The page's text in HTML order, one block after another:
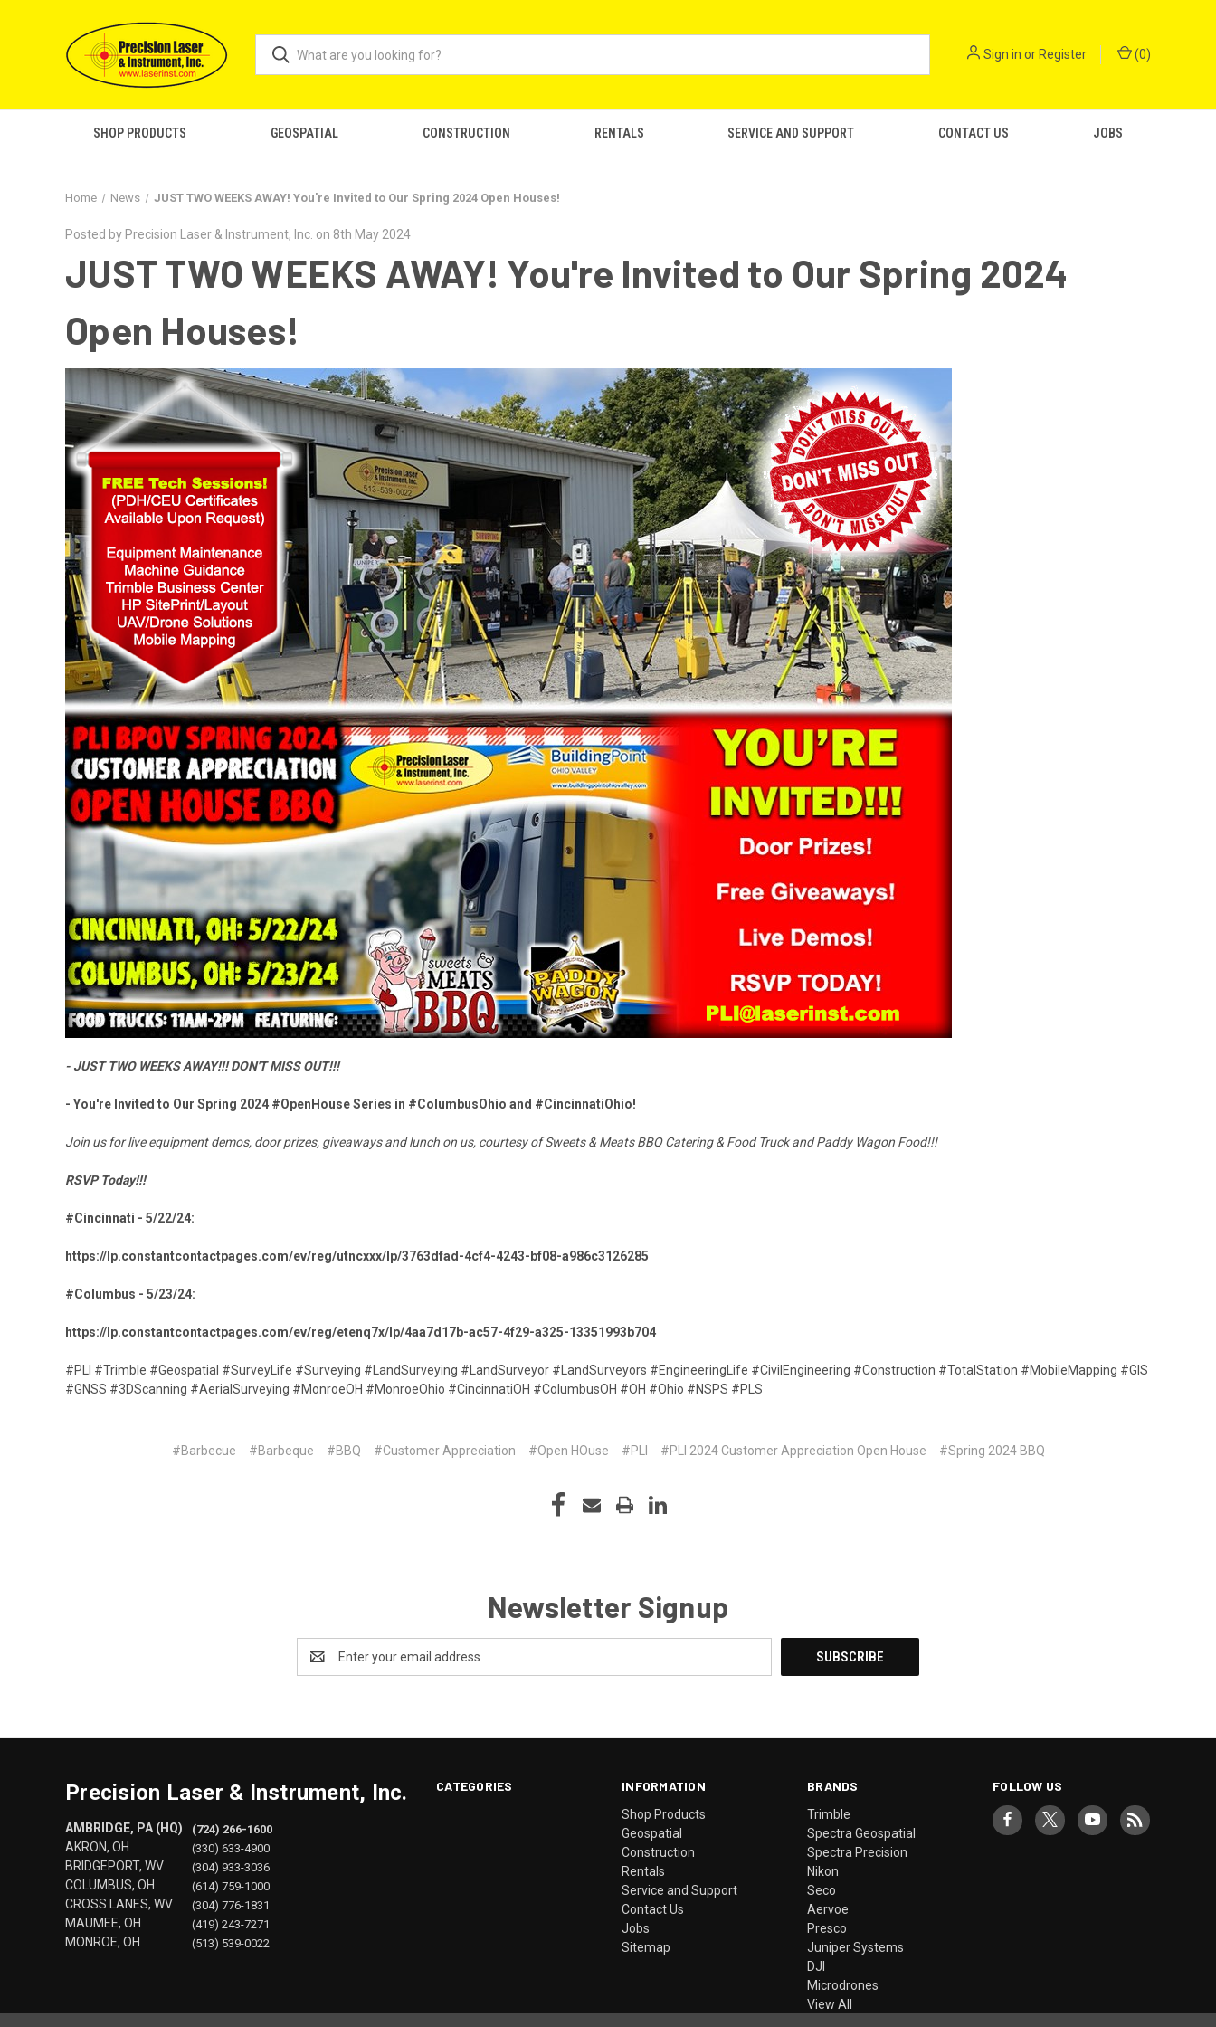
Sign in or Register (0)
SHOP PRODUCTS GEOSPATIAL CONSTRUCTION RENTALS SERVICE AND SUPPORT CONTACT US JOBS
Home News JUST TWO WEEKS AWAY! You're Invited to Our Spring 2024 Open Houses!
Posted by Precision Laser & Instrument, Inc. on 8th May 2024
JUST TWO WEEKS AWAY! You're Invited to Our Spring 2024
Open Houses!
- JUST TWO WEEKS AWAY!!! DON'T MISS OUT!!!
- You're Invited to Our Spring 2024 #OpenHouse Series in #ColumbusOhio and #CincinnatiOhio!
Join us for live equipment demos, door prizes, giveaways and lunch on us, courtesy of Sweets & Meats BBQ Catering & Food Truck and Paddy Wagon Food!!!
RSVP Today!!!
#Cincinnati - 5/22/24:
https://lp.constantcontactpages.com/ev/reg/utncxxx/lp/3763dfad-4cf4-4243-bf08-a986c3126285
#Columbus - 5/23/24:
https://lp.constantcontactpages.com/ev/reg/etenq7x/lp/4aa7d17b-ac57-4f29-a325-13351993b704
#PLI #Trimble #Geospatial #SurveyLife #Surveying #LandSurveying #LandSurveyor #LandSurveyors #EngineeringLife #CivilEngineering #Construction #TotalStation #MobileMapping #GIS
#GNSS #3DScanning #AerialSurveying #MonroeOH #MonroeOhio #CincinnatiOH #ColumbusOH #OH #Ohio #NSPS #PLS
#Barbecue #Barbeque #BBQ #Customer Appreciation #Open HOuse #PLI #PLI 2024 Customer Appreciation Open House #Spring 2024 BBQ
Newsletter Signup
Address
CATEGORIES INFORMATION
Shop Products
Geospatial
Construction
Rentals
Service and Support
Contact Us
Jobs
Sitemap
BRANDS
Trimble
Spectra Geospatial
Spectra Precision
Nikon
Seco
Aervoe
Presco
Juniper Systems
DJI
Microdrones
View All
FOLLOW US
Precision Laser & Instrument, Inc.
AMBRIDGE, PA (HQ)
AKRON, OH
BRIDGEPORT, WV
COLUMBUS, OH
CROSS LANES, WV
MAUMEE, OH
MONROE, OH
(724) 266-1600
(330) 633-4900
(304) 933-3036
(614) 759-1000
(304) 776-1831
(419) 243-7271
(513) 539-0022